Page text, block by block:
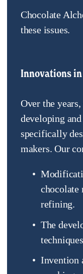
Chocolate
these issues.
Innovations
Over the
developing
specifically
makers. Our
chocolate
refining.
The
Invention